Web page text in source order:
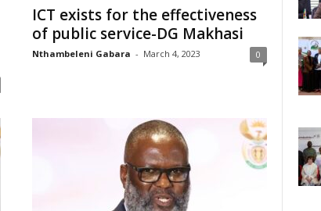
ICT exists for the effectiveness
of public service-DG Makhasi
Nthambeleni Gabara - March 4, 2023 0